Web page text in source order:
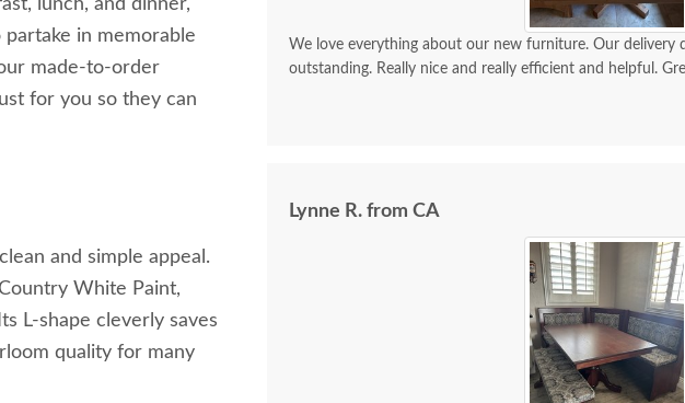
lunch, and dinner,
in memorable
made-to-order
for you so they can
and simple appeal.
White Paint,
L-shape cleverly saves
quality for many
We love everything about our new furniture. Our delivery
outstanding. Really nice and really efficient and helpful.
Lynne R. from CA